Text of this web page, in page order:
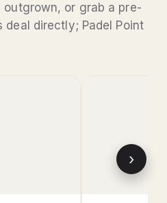
or grab a pre-
deal directly; Padel Point
›